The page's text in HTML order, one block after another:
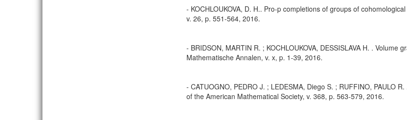
- KOCHLOUKOVA, D. H.. Pro-p completions of groups of
v. 26, p. 551-564, 2016.
- BRIDSON, MARTIN R. ; KOCHLOUKOVA, DESSISLAVA H. .
Mathematische Annalen, v. x, p. 1-39, 2016.
- CATUOGNO, PEDRO J. ; LEDESMA, Diego S. ; RUFFINO, PAULO
of the American Mathematical Society, v. 368, p. 563-579, 2016.